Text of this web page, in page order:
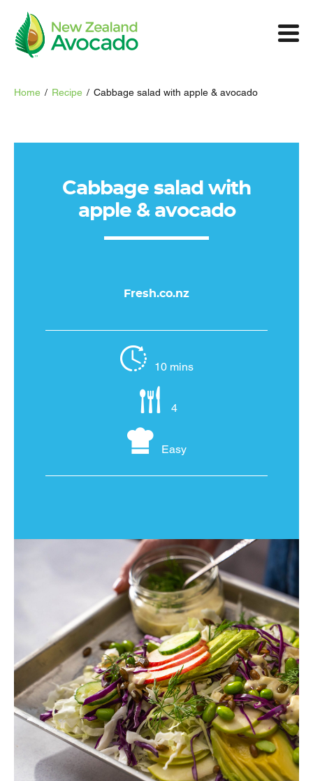
Home / Recipe / Cabbage salad with apple & avocado
Cabbage salad with
apple & avocado
Fresh.co.nz
10 mins
4
Easy